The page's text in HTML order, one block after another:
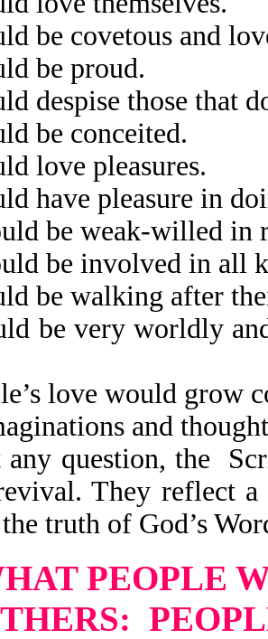
be covetous and
be proud.
despise those that
be conceited.
love pleasures.
have pleasure in
be weak-willed in
be involved in all
be walking after
be very worldly
love would grow
and
question, the
They reflect
truth of God’s
PEOPLE